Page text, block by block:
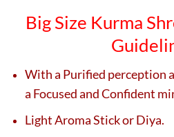
Big Size Kurma
With a Purified perception
a Focused and Confident
Light Aroma Stick or Diya.